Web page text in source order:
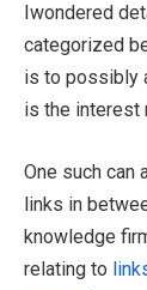
Iwondered
categorized
is to possibly
is the interest
One such can
links in
knowledge
relating to